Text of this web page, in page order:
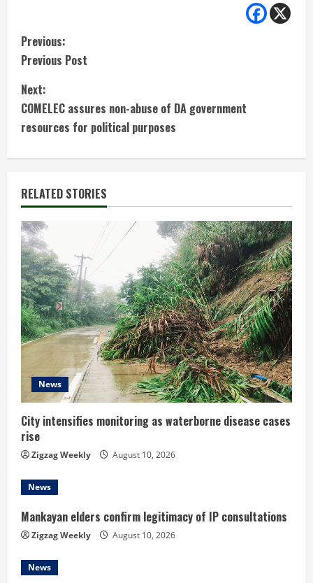
C
o
n
t
i
n
u
e
R
e
a
d
i
n
g
Previous:
Previous Post
Next:
COMELEC assures non-abuse of DA government
resources for political purposes
RELATED STORIES
News
City intensifies monitoring as waterborne disease cases
rise
Zigzag Weekly August 10, 2026
News
Mankayan elders confirm legitimacy of IP consultations
Zigzag Weekly August 10, 2026
News